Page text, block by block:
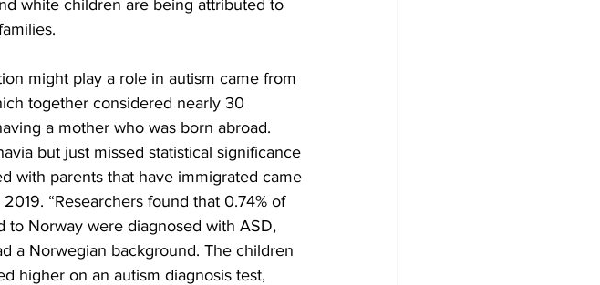
white children are being attributed to
might play a role in autism came from
together considered nearly 30
a mother who was born abroad.
but just missed statistical significance
with parents that have immigrated came
“Researchers found that 0.74% of
to Norway were diagnosed with ASD,
a Norwegian background. The children
higher on an autism diagnosis test,